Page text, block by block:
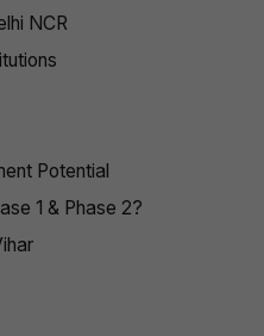
NCR
Potential
1 & Phase 2?